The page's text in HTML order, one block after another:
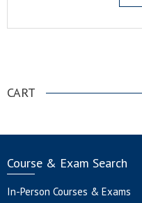
CART
Course & Exam Search
In-Person Courses & Exams